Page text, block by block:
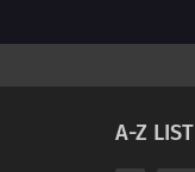
A-Z LIST